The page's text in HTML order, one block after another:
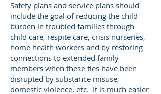
Safety plans and service plans should
include the goal of reducing the child
burden in troubled families through
child care, respite care, crisis nurseries,
home health workers and by restoring
connections to extended family
members when these ties have been
disrupted by substance misuse,
domestic violence, etc. It is much easier